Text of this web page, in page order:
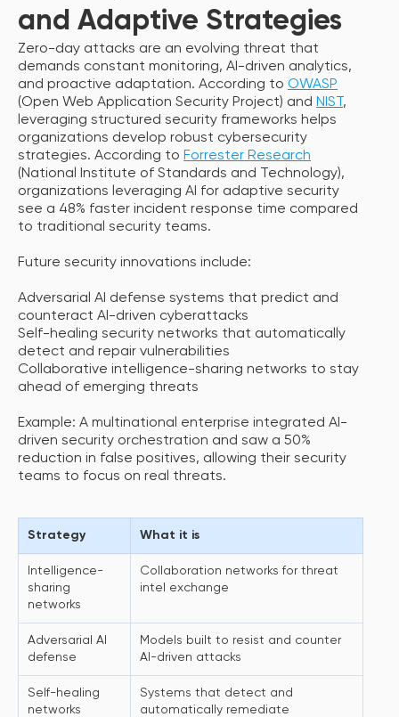
and Adaptive Strategies
Zero-day attacks are an evolving threat that
demands constant monitoring, AI-driven analytics,
and proactive adaptation. According to OWASP
(Open Web Application Security Project) and NIST ,
leveraging structured security frameworks helps
organizations develop robust cybersecurity
strategies. According to Forrester Research
(National Institute of Standards and Technology),
organizations leveraging AI for adaptive security
see a 48% faster incident response time compared
to traditional security teams.
Future security innovations include:
Adversarial AI defense systems that predict and
counteract AI-driven cyberattacks
Self-healing security networks that automatically
detect and repair vulnerabilities
Collaborative intelligence-sharing networks to stay
ahead of emerging threats
Example: A multinational enterprise integrated AI-
driven security orchestration and saw a 50%
reduction in false positives, allowing their security
teams to focus on real threats.
Strategy What it is
Intelligence-
sharing
networks
Collaboration networks for threat
intel exchange
Adversarial AI
defense
Models built to resist and counter
AI-driven attacks
Self-healing
networks
Systems that detect and
automatically remediate